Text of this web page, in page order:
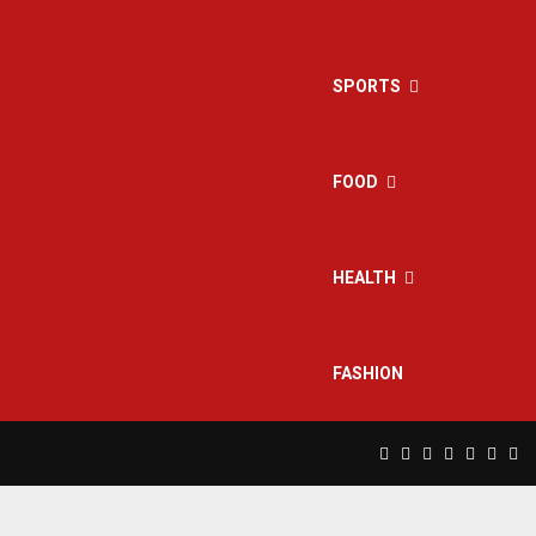
SPORTS
FOOD
HEALTH
FASHION
Facebook
TwitterInstagram
Pinterest
Linkedin